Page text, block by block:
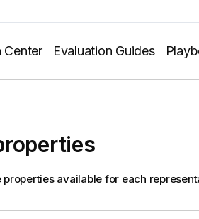
Center Evaluation Guides
available for each